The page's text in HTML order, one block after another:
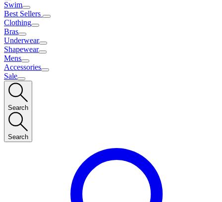
Swim
Best Sellers
Clothing
Bras
Underwear
Shapewear
Mens
Accessories
Sale
Search
Search